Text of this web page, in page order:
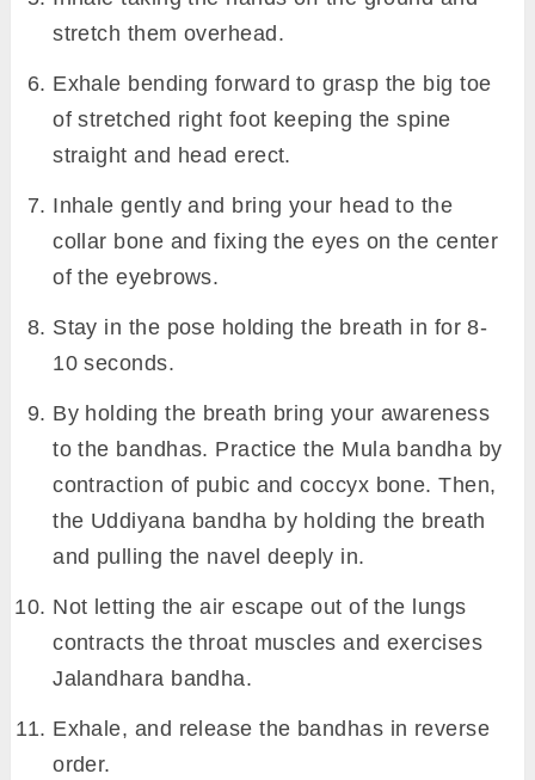
stretch them overhead.
Exhale bending forward to grasp the big toe
of stretched right foot keeping the spine
straight and head erect.
Inhale gently and bring your head to the
collar bone and fixing the eyes on the center
of the eyebrows.
Stay in the pose holding the breath in for 8-
10 seconds.
By holding the breath bring your awareness
to the bandhas. Practice the Mula bandha by
contraction of pubic and coccyx bone. Then,
the Uddiyana bandha by holding the breath
and pulling the navel deeply in.
Not letting the air escape out of the lungs
contracts the throat muscles and exercises
Jalandhara bandha.
Exhale, and release the bandhas in reverse
order.